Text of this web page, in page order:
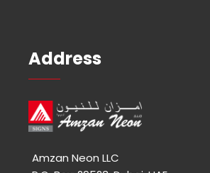
Address
Amzan Neon LLC